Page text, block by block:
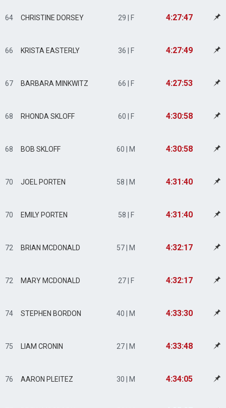
64 CHRISTINE DORSEY 29 | F 4:27:47
66 KRISTA EASTERLY 36 | F 4:27:49
67 BARBARA MINKWITZ 66 | F 4:27:53
68 RHONDA SKLOFF 60 | F 4:30:58
68 BOB SKLOFF 60 | M 4:30:58
70 JOEL PORTEN 58 | M 4:31:40
70 EMILY PORTEN 58 | F 4:31:40
72 BRIAN MCDONALD 57 | M 4:32:17
72 MARY MCDONALD 27 | F 4:32:17
74 STEPHEN BORDON 40 | M 4:33:30
75 LIAM CRONIN 27 | M 4:33:48
76 AARON PLEITEZ 30 | M 4:34:05